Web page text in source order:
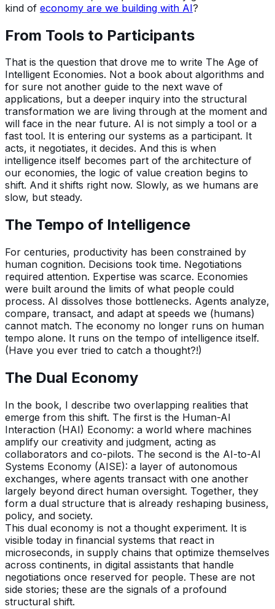
kind of economy are we building with AI?
From Tools to Participants
That is the question that drove me to write The Age of
Intelligent Economies. Not a book about algorithms and
for sure not another guide to the next wave of
applications, but a deeper inquiry into the structural
transformation we are living through at the moment and
will face in the near future. AI is not simply a tool or a
fast tool. It is entering our systems as a participant. It
acts, it negotiates, it decides. And this is when
intelligence itself becomes part of the architecture of
our economies, the logic of value creation begins to
shift. And it shifts right now. Slowly, as we humans are
slow, but steady.
The Tempo of Intelligence
For centuries, productivity has been constrained by
human cognition. Decisions took time. Negotiations
required attention. Expertise was scarce. Economies
were built around the limits of what people could
process. AI dissolves those bottlenecks. Agents analyze,
compare, transact, and adapt at speeds we (humans)
cannot match. The economy no longer runs on human
tempo alone. It runs on the tempo of intelligence itself.
(Have you ever tried to catch a thought?!)
The Dual Economy
In the book, I describe two overlapping realities that
emerge from this shift. The first is the Human-AI
Interaction (HAI) Economy: a world where machines
amplify our creativity and judgment, acting as
collaborators and co-pilots. The second is the AI-to-AI
Systems Economy (AISE): a layer of autonomous
exchanges, where agents transact with one another
largely beyond direct human oversight. Together, they
form a dual structure that is already reshaping business,
policy, and society.
This dual economy is not a thought experiment. It is
visible today in financial systems that react in
microseconds, in supply chains that optimize themselves
across continents, in digital assistants that handle
negotiations once reserved for people. These are not
side stories; these are the signals of a profound
structural shift.